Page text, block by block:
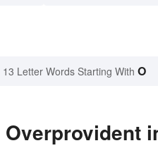
13 Letter Words Starting With O
Overprovident